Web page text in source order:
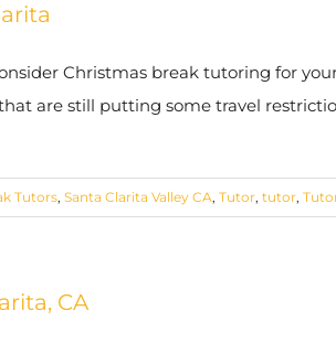
Christmas break tutoring for
are still putting some travel
Tutors, Santa Clarita Valley CA, Tutor, tutor,
CA